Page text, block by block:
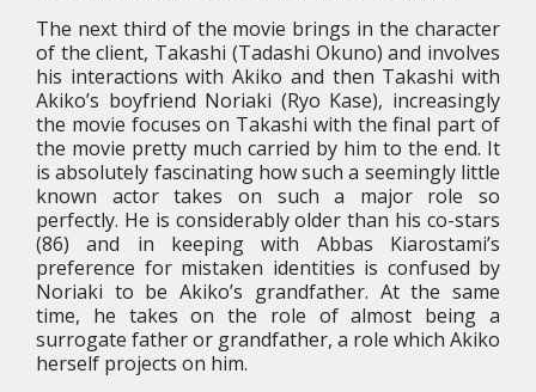
The next third of the movie brings in the character
of the client, Takashi (Tadashi Okuno) and involves
his interactions with Akiko and then Takashi with
Akiko’s boyfriend Noriaki (Ryo Kase), increasingly
the movie focuses on Takashi with the final part of
the movie pretty much carried by him to the end. It
is absolutely fascinating how such a seemingly little
known actor takes on such a major role so
perfectly. He is considerably older than his co-stars
(86) and in keeping with Abbas Kiarostami’s
preference for mistaken identities is confused by
Noriaki to be Akiko’s grandfather. At the same
time, he takes on the role of almost being a
surrogate father or grandfather, a role which Akiko
herself projects on him.